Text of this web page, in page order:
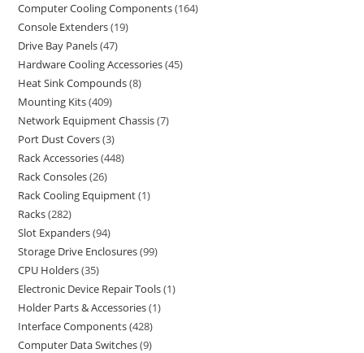
Computer Cooling Components 164
Console Extenders 19
Drive Bay Panels 47
Hardware Cooling Accessories 45
Heat Sink Compounds 8
Mounting Kits 409
Network Equipment Chassis 7
Port Dust Covers 3
Rack Accessories 448
Rack Consoles 26
Rack Cooling Equipment 1
Racks 282
Slot Expanders 94
Storage Drive Enclosures 99
CPU Holders 35
Electronic Device Repair Tools 1
Holder Parts & Accessories 1
Interface Components 428
Computer Data Switches 9